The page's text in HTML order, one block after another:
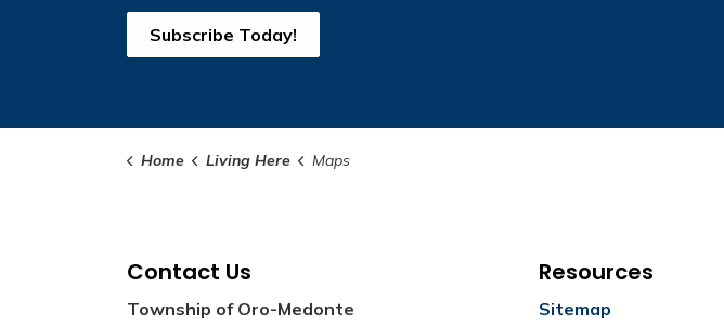
Subscribe Today!
Home Living Here Maps
Contact Us
Township of Oro-Medonte
Resources
Sitemap